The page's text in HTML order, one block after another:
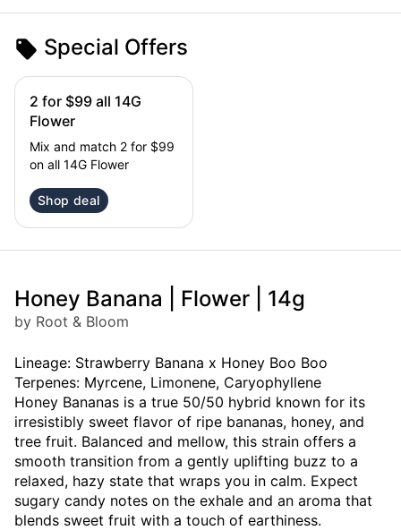
Special Offers
2 for $99 all 14G
Flower
Mix and match 2 for $99
on all 14G Flower
Shop deal
Honey Banana | Flower | 14g
by Root & Bloom
Lineage: Strawberry Banana x Honey Boo Boo
Terpenes: Myrcene, Limonene, Caryophyllene
Honey Bananas is a true 50/50 hybrid known for its
irresistibly sweet flavor of ripe bananas, honey, and
tree fruit. Balanced and mellow, this strain offers a
smooth transition from a gently uplifting buzz to a
relaxed, hazy state that wraps you in calm. Expect
sugary candy notes on the exhale and an aroma that
blends sweet fruit with a touch of earthiness.